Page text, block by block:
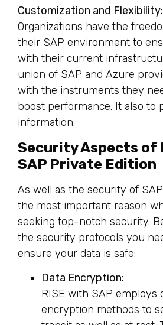
Customization and Flexibility:
Organizations have the
their SAP environment to
with their current
union of SAP and Azure
with the instruments they
boost performance. It also to
information.
Security Aspects of
SAP Private Edition
As well as the security of
the most important reason
seeking top-notch security.
the security protocols you
ensure your data is safe:
Data Encryption:
RISE with SAP employs
encryption methods to